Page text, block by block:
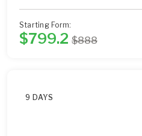
Starting Form:
$799.2 $888
9 DAYS